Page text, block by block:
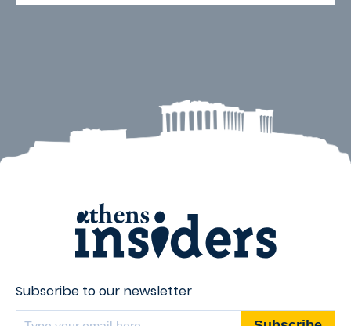
Subscribe to our newsletter